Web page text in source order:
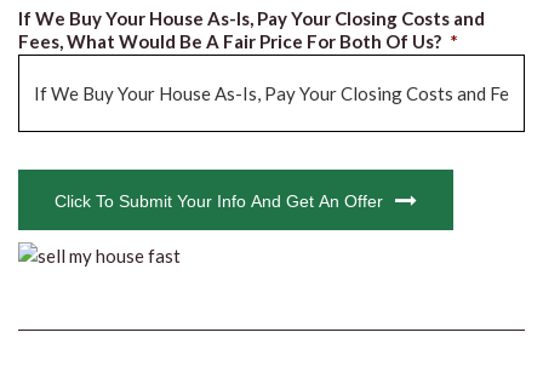
If We Buy Your House As-Is, Pay Your Closing Costs and
Fees, What Would Be A Fair Price For Both Of Us? *
Click To Submit Your Info And Get An Offer